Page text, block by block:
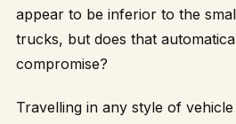
appear to be inferior to the
trucks, but does that
compromise?
Travelling in any style of